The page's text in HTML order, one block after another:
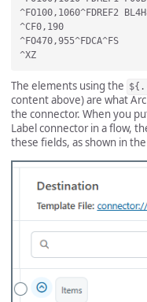
^FO100,1060^FDREF2
^CF0,190
^FO470,955^FDCA^FS
^XZ
The elements using the
content above) are what
the connector. When you
Label connector in a flow,
these fields, as shown in